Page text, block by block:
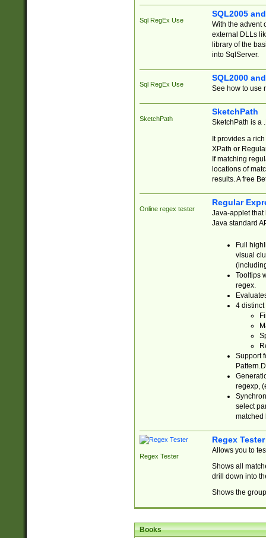
Sql RegEx Use
SQL2005
With the advent
external DLLs
library of the
into SqlServer.
Sql RegEx Use
SQL2000
See how to use
SketchPath
SketchPath
SketchPath is a
It provides a
XPath or
If matching
locations of
results. A free
Online regex tester
Regular
Java-applet that
Java standard
Full
visual
Tooltips
regex.
4 distinct
Support
regexp,
select
matched
Regex Tester
Regex Tester
Allows you to
Shows all
drill down into
Shows the
Books